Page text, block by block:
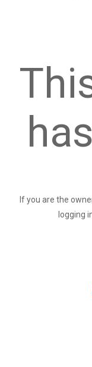
If you are the
logging